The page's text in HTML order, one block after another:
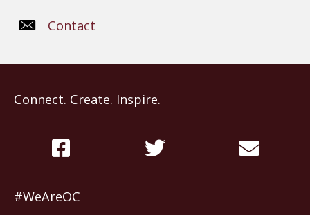
Contact
Connect. Create. Inspire.
#WeAreOC